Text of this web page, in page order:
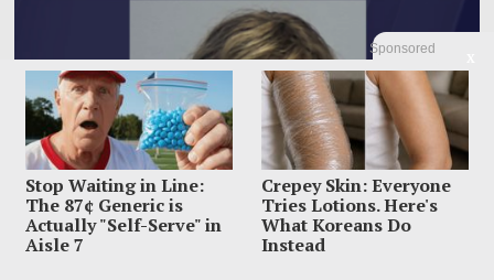
Sponsored
Stop Waiting in Line:
The 87¢ Generic is
Actually "Self-Serve" in
Aisle 7
Crepey Skin: Everyone
Tries Lotions. Here's
What Koreans Do
Instead